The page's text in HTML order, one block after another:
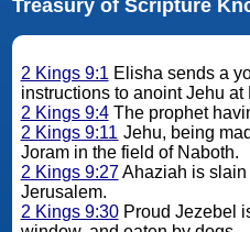
Treasury of Scripture
2 Kings 9:1 Elisha sends a
instructions to anoint Jehu at
2 Kings 9:4The prophet
2 Kings 9:11 Jehu, being
Joram in the field of Naboth.
2 Kings 9:27Ahaziah is slain
Jerusalem.
2 Kings 9:30Proud Jezebel